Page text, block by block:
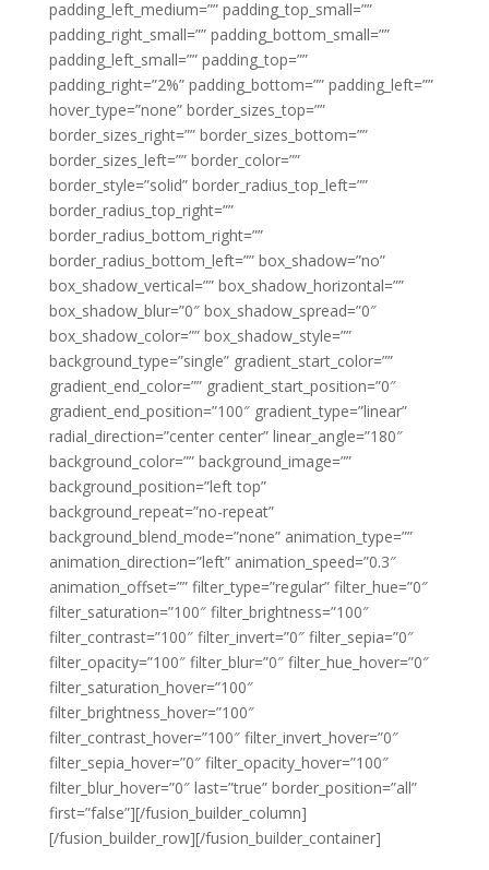
padding_left_medium=”” padding_top_small=””
padding_right_small=”” padding_bottom_small=””
padding_left_small=”” padding_top=””
padding_right=”2%” padding_bottom=”” padding_left=””
hover_type=”none” border_sizes_top=””
border_sizes_right=”” border_sizes_bottom=””
border_sizes_left=”” border_color=””
border_style=”solid” border_radius_top_left=””
border_radius_top_right=””
border_radius_bottom_right=””
border_radius_bottom_left=”” box_shadow=”no”
box_shadow_vertical=”” box_shadow_horizontal=””
box_shadow_blur=”0″ box_shadow_spread=”0″
box_shadow_color=”” box_shadow_style=””
background_type=”single” gradient_start_color=””
gradient_end_color=”” gradient_start_position=”0″
gradient_end_position=”100″ gradient_type=”linear”
radial_direction=”center center” linear_angle=”180″
background_color=”” background_image=””
background_position=”left top”
background_repeat=”no-repeat”
background_blend_mode=”none” animation_type=””
animation_direction=”left” animation_speed=”0.3″
animation_offset=”” filter_type=”regular” filter_hue=”0″
filter_saturation=”100″ filter_brightness=”100″
filter_contrast=”100″ filter_invert=”0″ filter_sepia=”0″
filter_opacity=”100″ filter_blur=”0″ filter_hue_hover=”0″
filter_saturation_hover=”100″
filter_brightness_hover=”100″
filter_contrast_hover=”100″ filter_invert_hover=”0″
filter_sepia_hover=”0″ filter_opacity_hover=”100″
filter_blur_hover=”0″ last=”true” border_position=”all”
first=”false”][/fusion_builder_column]
[/fusion_builder_row][/fusion_builder_container]